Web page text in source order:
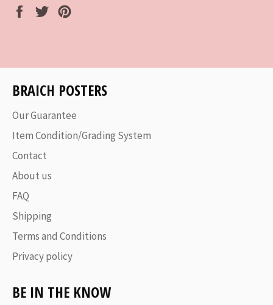
Share
Tweet
BRAICH POSTERS
Our Guarantee
Item Condition/Grading System
Contact
About us
FAQ
Shipping
Terms and Conditions
Privacy policy
BE IN THE KNOW